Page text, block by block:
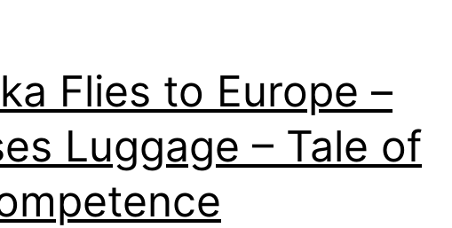
Flies to Europe –
Luggage – Tale of